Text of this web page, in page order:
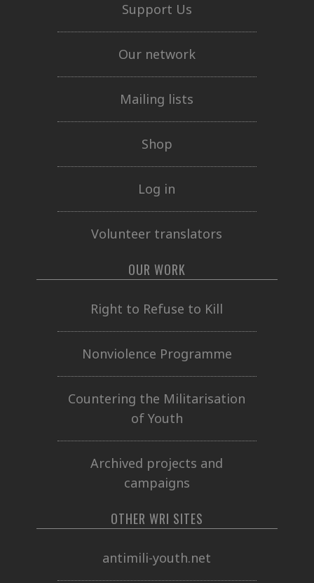
Support Us
Our network
Mailing lists
Shop
Log in
Volunteer translators
OUR WORK
Right to Refuse to Kill
Nonviolence Programme
Countering the Militarisation
of Youth
Archived projects and
campaigns
OTHER WRI SITES
antimili-youth.net